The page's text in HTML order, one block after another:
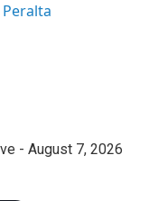
- August 7, 2026